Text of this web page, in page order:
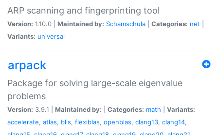
ARP scanning and fingerprinting tool
Version: 1.10.0 | Maintained by: Schamschula Categories: net
Variants: universal
arpack
Package for solving large-scale eigenvalue
problems
Version: 3.9.1 | Maintained by: Categories: math
Variants:
accelerate, atlas, blis, flexiblas, openblas, clang13, clang14,